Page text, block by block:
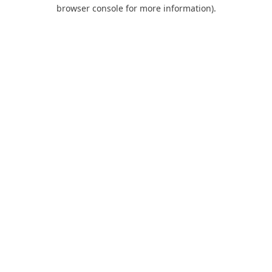
browser console for more information).